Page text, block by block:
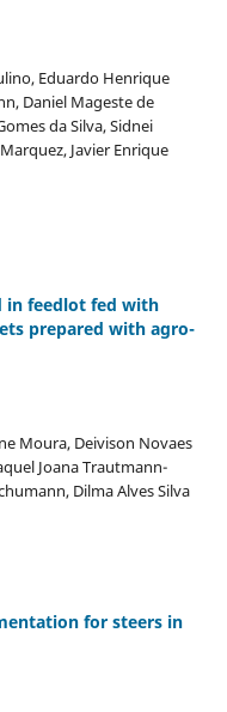
Eduardo Henrique
Daniel Mageste de
da Silva, Sidnei
Javier Enrique
in feedlot fed with
prepared with agro-
Moura, Deivison Novaes
Joana Trautmann-
Dilma Alves Silva
for steers in